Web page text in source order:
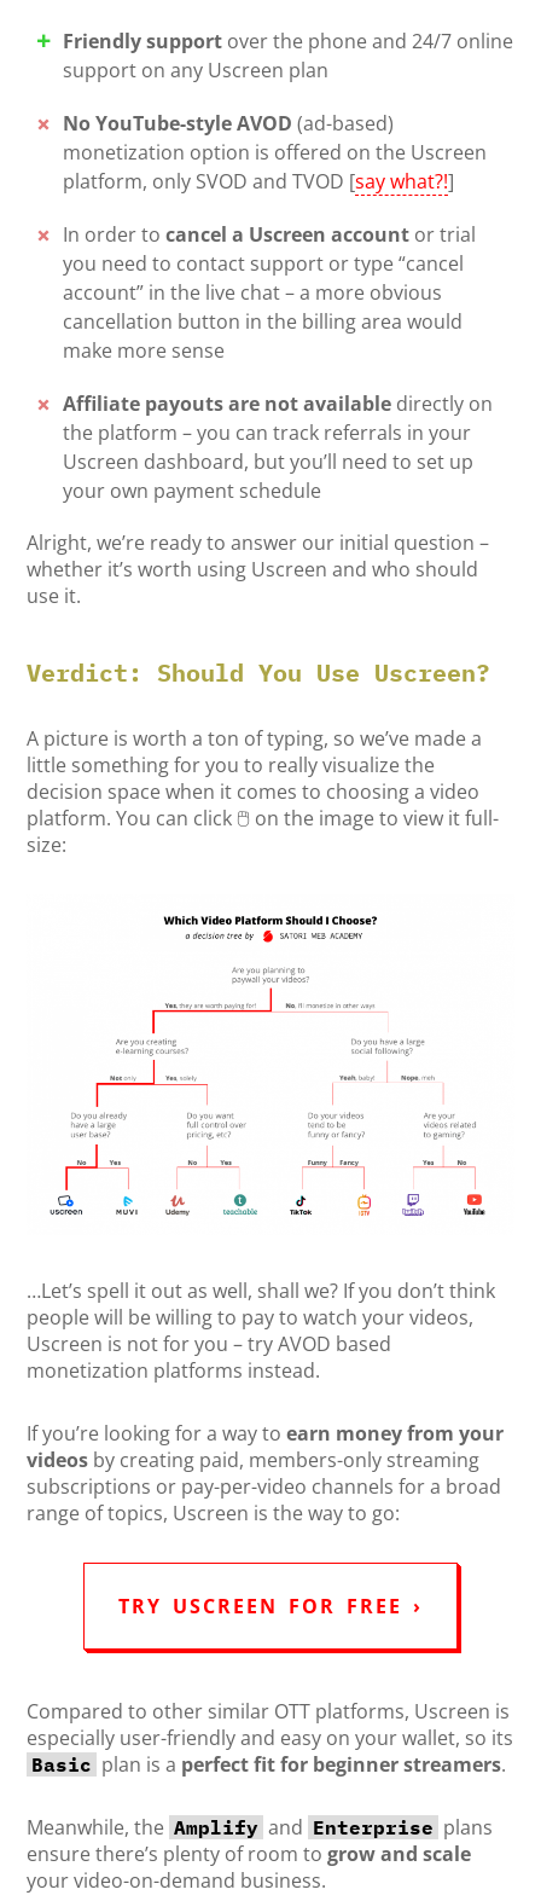
Friendly support over the phone and 24/7 online
support on any Uscreen plan
No YouTube-style AVOD (ad-based)
monetization option is offered on the Uscreen
platform, only SVOD and TVOD [say what?!]
In order tocancel a Uscreen account or trial
you need to contact support or type “cancel
account” in the live chat – a more obvious
cancellation button in the billing area would
make more sense
Affiliate payouts are not available directly on
the platform – you can track referrals in your
Uscreen dashboard, but you’ll need to set up
your own payment schedule
Alright, we’re ready to answer our initial question –
whether it’s worth using Uscreen and who should
use it.
Verdict: Should You Use Uscreen?
A picture is worth a ton of typing, so we’ve made a
little something for you to really visualize the
decision space when it comes to choosing a video
platform. You can click 🖱️ on the image to view it full-
size:
…Let’s spell it out as well, shall we? If you don’t think
people will be willing to pay to watch your videos,
Uscreen is not for you – try AVOD based
monetization platforms instead.
If you’re looking for a way toearn money from your
videos by creating paid, members-only streaming
subscriptions or pay-per-video channels for a broad
range of topics, Uscreen is the way to go:
TRY USCREEN FOR FREE ›
Compared to other similar OTT platforms, Uscreen is
especially user-friendly and easy on your wallet, so its
Basic plan is a perfect fit for beginner streamers.
Meanwhile, the Amplify and Enterprise plans
ensure there’s plenty of room togrow and scale
your video-on-demand business.